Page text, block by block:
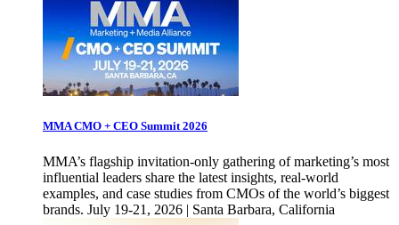
MMA CMO + CEO Summit 2026
MMA’s flagship invitation-only gathering of marketing’s most
influential leaders share the latest insights, real-world
examples, and case studies from CMOs of the world’s biggest
brands. July 19-21, 2026 | Santa Barbara, California